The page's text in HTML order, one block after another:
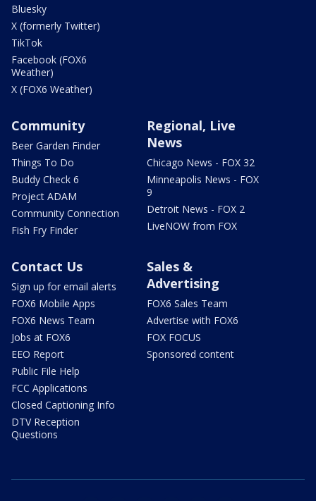
Bluesky
X (formerly Twitter)
TikTok
Facebook (FOX6
Weather)
X (FOX6 Weather)
Community
Beer Garden Finder
Things To Do
Buddy Check 6
Project ADAM
Community Connection
Fish Fry Finder
Regional, Live
News
Chicago News - FOX 32
Minneapolis News - FOX
9
Detroit News - FOX 2
LiveNOW from FOX
Contact Us
Sign up for email alerts
FOX6 Mobile Apps
FOX6 News Team
Jobs at FOX6
EEO Report
Public File Help
FCC Applications
Closed Captioning Info
DTV Reception
Questions
Sales &
Advertising
FOX6 Sales Team
Advertise with FOX6
FOX FOCUS
Sponsored content